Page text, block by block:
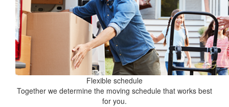
Flexible schedule
Together we determine the moving schedule that works best
for you.